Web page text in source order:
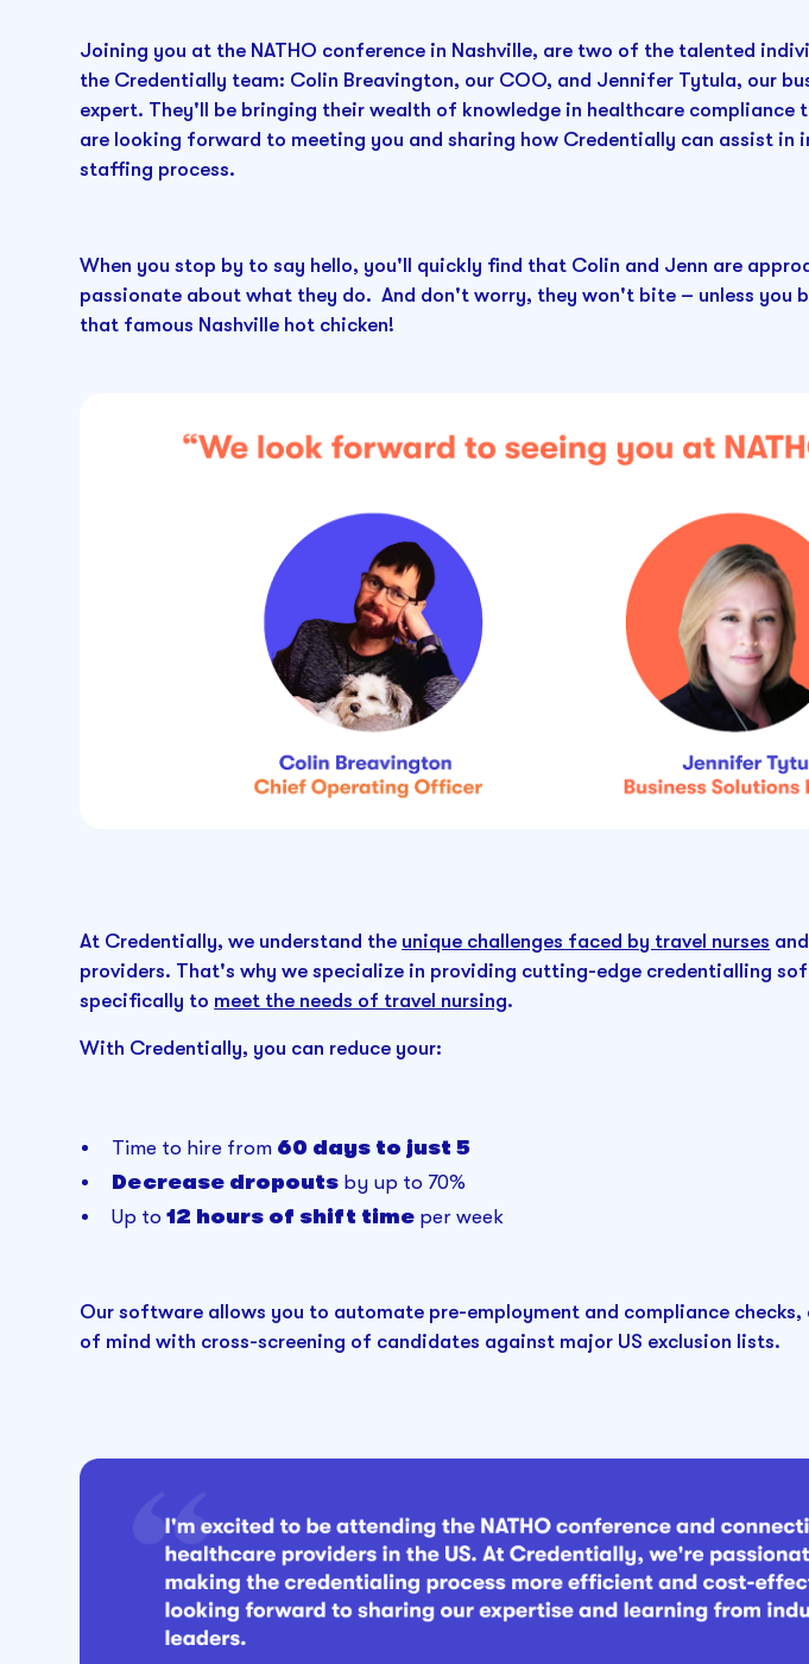
Joining you at the NATHO conference in Nashville, are two of the talented
the Credentially team: Colin Breavington, our COO, and Jennifer Tytula, our
expert. They'll be bringing their wealth of knowledge in healthcare compliance
are looking forward to meeting you and sharing how Credentially can assist in
staffing process.
When you stop by to say hello, you'll quickly find that Colin and Jenn are
passionate about what they do. And don't worry, they won't bite – unless you
that famous Nashville hot chicken!
At Credentially, we understand the unique challenges faced by travel nurses
providers. That's why we specialize in providing cutting-edge credentialling
specifically to meet the needs of travel nursing.
With Credentially, you can reduce your:
Time to hire from 60 days to just 5
Decrease dropouts by up to 70%
Up to 12 hours of shift timeper week
Our software allows you to automate pre-employment and compliance
of mind with cross-screening of candidates against major US exclusion lists.